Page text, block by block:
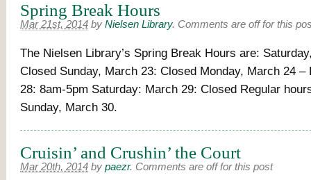
Spring Break Hours
Mar 21st, 2014 by Nielsen Library. Comments are off for this
The Nielsen Library’s Spring Break Hours are:
Closed Sunday, March 23: Closed Monday, March 24 –
28: 8am-5pm Saturday: March 29: Closed Regular
Sunday, March 30.
Cruisin’ and Crushin’ the Court
Mar 20th, 2014 by paezr. Comments are off for this post